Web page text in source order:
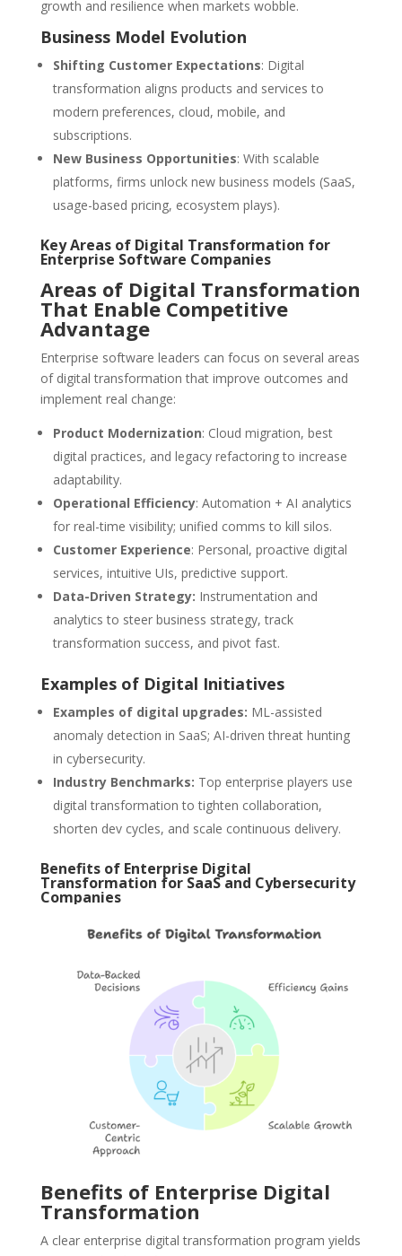
growth and resilience when markets wobble.
Business Model Evolution
Shifting Customer Expectations: Digital
transformation aligns products and services to
modern preferences, cloud, mobile, and
subscriptions.
New Business Opportunities: With scalable
platforms, firms unlock new business models (SaaS,
usage-based pricing, ecosystem plays).
Key Areas of Digital Transformation for
Enterprise Software Companies
Areas of Digital Transformation
That Enable Competitive
Advantage
Enterprise software leaders can focus on several areas
of digital transformation that improve outcomes and
implement real change:
Product Modernization: Cloud migration, best
digital practices, and legacy refactoring to increase
adaptability.
Operational Efficiency: Automation + AI analytics
for real-time visibility; unified comms to kill silos.
Customer Experience: Personal, proactive digital
services, intuitive UIs, predictive support.
Data-Driven Strategy: Instrumentation and
analytics to steer business strategy, track
transformation success, and pivot fast.
Examples of Digital Initiatives
Examples of digital upgrades: ML-assisted
anomaly detection in SaaS; AI-driven threat hunting
in cybersecurity.
Industry Benchmarks: Top enterprise players use
digital transformation to tighten collaboration,
shorten dev cycles, and scale continuous delivery.
Benefits of Enterprise Digital
Transformation for SaaS and Cybersecurity
Companies
Benefits of Enterprise Digital
Transformation
A clear enterprise digital transformation program yields